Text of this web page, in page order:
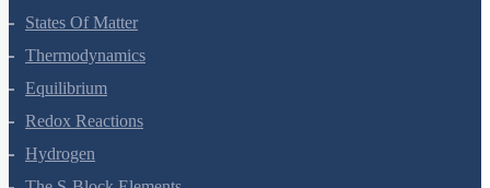
Chemical Bonding And Molecular Structure
States Of Matter
Thermodynamics
Equilibrium
Redox Reactions
Hydrogen